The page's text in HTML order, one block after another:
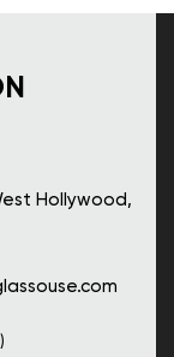
Hollywood,